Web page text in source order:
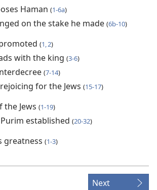
Haman (1-6a)
on the stake he made (6b-10)
(1, 2)
with the king (3-6)
(7-14)
for the Jews (15-17)
the Jews (1-19)
established (20-32)
greatness (1-3)
Next